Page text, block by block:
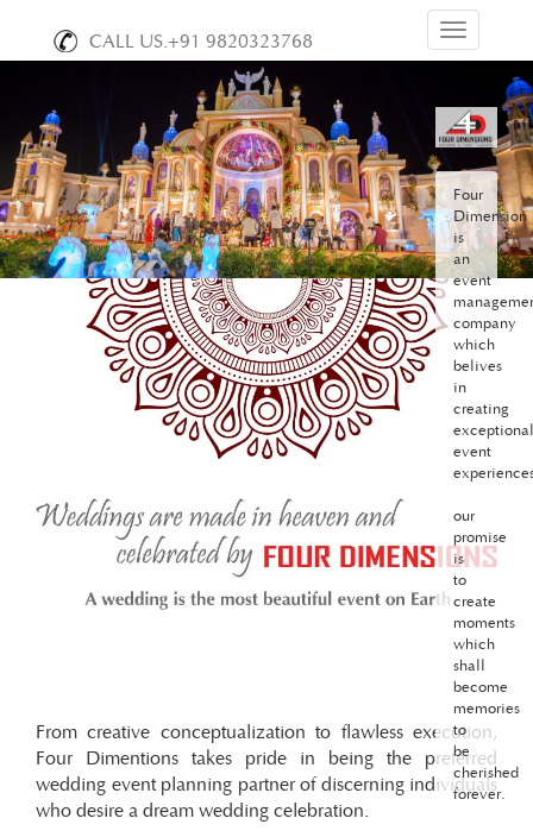
Toggle
navigation
CALL US.+91 9820323768
Four
Dimension
is
an
event
company
which
belives
in
creating
exceptional
event
our
promise
is
to
create
moments
which
shall
become
memories
to
be
cherished
forever.
From creative conceptualization to flawless execution,
Four Dimentions takes pride in being the preferred
wedding event planning partner of discerning individuals
who desire a dream wedding celebration.